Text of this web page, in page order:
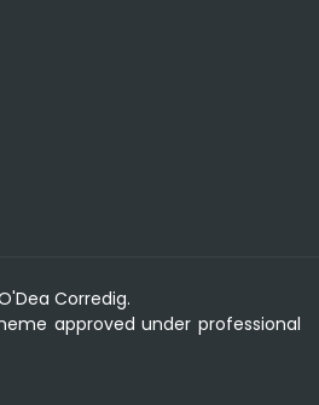
Corredig.
approved under professional